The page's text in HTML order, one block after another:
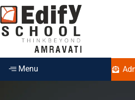
Menu